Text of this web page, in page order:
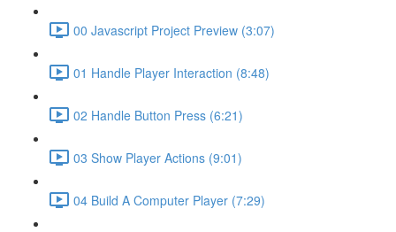
00 Javascript Project Preview (3:07)
01 Handle Player Interaction (8:48)
02 Handle Button Press (6:21)
03 Show Player Actions (9:01)
04 Build A Computer Player (7:29)